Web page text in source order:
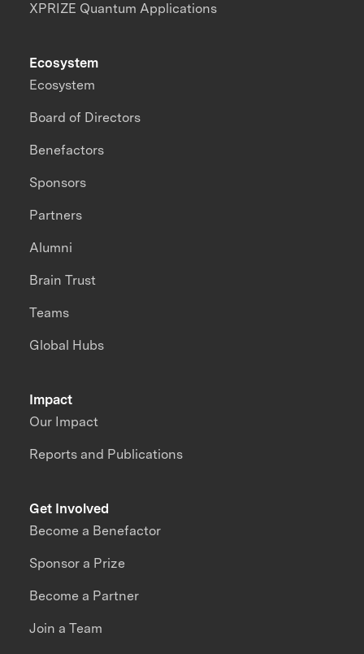
XPRIZE Quantum Applications
Impact
Our Impact
Reports and Publications
Ecosystem
Ecosystem
Board of Directors
Benefactors
Sponsors
Partners
Alumni
Brain Trust
Teams
Global Hubs
Get Involved
Become a Benefactor
Sponsor a Prize
Become a Partner
Join a Team